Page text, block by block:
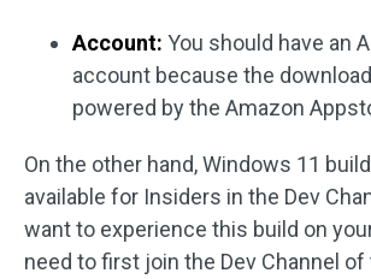
Account: You should have an
account because the
powered by the Amazon
On the other hand, Windows 11
available for Insiders in the Dev
want to experience this build on
need to first join the Dev Channel of